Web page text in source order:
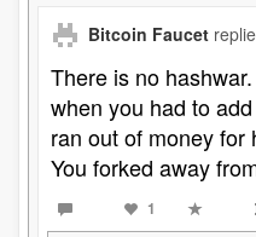
Bitcoin Faucet
There is no
when you had to
ran out of money for
You forked away
1